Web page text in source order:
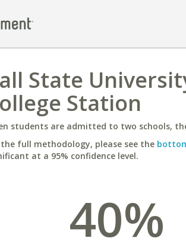
State
Station
students are admitted to two schools,
the full methodology, please see the
at a 95% confidence level.
40%